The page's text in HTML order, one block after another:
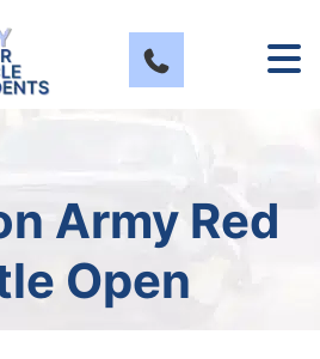
Army Red
Open